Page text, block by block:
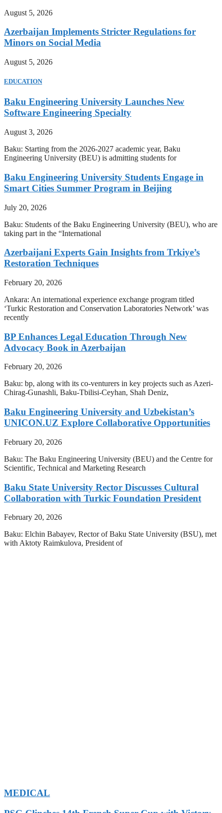
August 5, 2026
Azerbaijan Implements Stricter Regulations for
Minors on Social Media
August 5, 2026
EDUCATION
Baku Engineering University Launches New
Software Engineering Specialty
August 3, 2026
Baku: Starting from the 2026-2027 academic year, Baku
Engineering University (BEU) is admitting students for
Baku Engineering University Students Engage in
Smart Cities Summer Program in Beijing
July 20, 2026
Baku: Students of the Baku Engineering University (BEU), who are
taking part in the “International
Azerbaijani Experts Gain Insights from Trkiye’s
Restoration Techniques
February 20, 2026
Ankara: An international experience exchange program titled
‘Turkic Restoration and Conservation Laboratories Network’ was
recently
BP Enhances Legal Education Through New
Advocacy Book in Azerbaijan
February 20, 2026
Baku: bp, along with its co-venturers in key projects such as Azeri-
Chirag-Gunashli, Baku-Tbilisi-Ceyhan, Shah Deniz,
Baku Engineering University and Uzbekistan’s
UNICON.UZ Explore Collaborative Opportunities
February 20, 2026
Baku: The Baku Engineering University (BEU) and the Centre for
Scientific, Technical and Marketing Research
Baku State University Rector Discusses Cultural
Collaboration with Turkic Foundation President
February 20, 2026
Baku: Elchin Babayev, Rector of Baku State University (BSU), met
with Aktoty Raimkulova, President of
MEDICAL